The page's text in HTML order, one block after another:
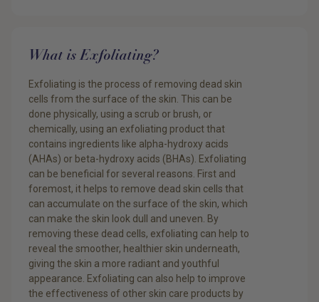
What is Exfoliating?
Exfoliating is the process of removing dead skin
cells from the surface of the skin. This can be
done physically, using a scrub or brush, or
chemically, using an exfoliating product that
contains ingredients like alpha-hydroxy acids
(AHAs) or beta-hydroxy acids (BHAs). Exfoliating
can be beneficial for several reasons. First and
foremost, it helps to remove dead skin cells that
can accumulate on the surface of the skin, which
can make the skin look dull and uneven. By
removing these dead cells, exfoliating can help to
reveal the smoother, healthier skin underneath,
giving the skin a more radiant and youthful
appearance. Exfoliating can also help to improve
the effectiveness of other skin care products by